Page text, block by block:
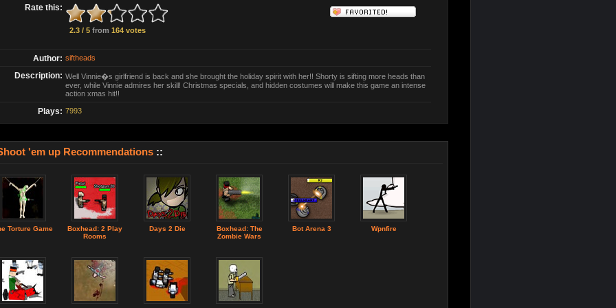
Rate this:
2.3 / 5 from 164 votes
Author: siftheads
Description: Well Vinnie�s girlfriend is back and she brought the holiday spirit with her!! Shorty is sifting more heads than
ever, while Vinnie admires her skill! Christmas specials, and hidden costumes will make this game an intense
action xmas hit!!
Plays: 7993
'em up Recommendations ::
Torture Game
Boxhead: 2 Play
Rooms
Days 2 Die
Boxhead: The
Zombie Wars
Bot Arena 3 Wpnfire